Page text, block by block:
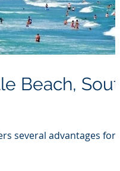
Beach, South
several advantages for